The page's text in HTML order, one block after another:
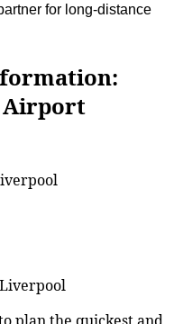
for long-distance
plan the quickest and